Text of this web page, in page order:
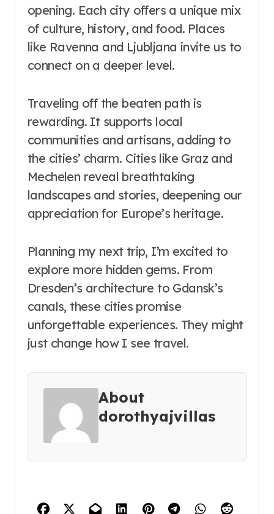
opening. Each city offers a unique mix
of culture, history, and food. Places
like Ravenna and Ljubljana invite us to
connect on a deeper level.
Traveling off the beaten path is
rewarding. It supports local
communities and artisans, adding to
the cities’ charm. Cities like Graz and
Mechelen reveal breathtaking
landscapes and stories, deepening our
appreciation for Europe’s heritage.
Planning my next trip, I’m excited to
explore more hidden gems. From
Dresden’s architecture to Gdansk’s
canals, these cities promise
unforgettable experiences. They might
just change how I see travel.
About
dorothyajvillas